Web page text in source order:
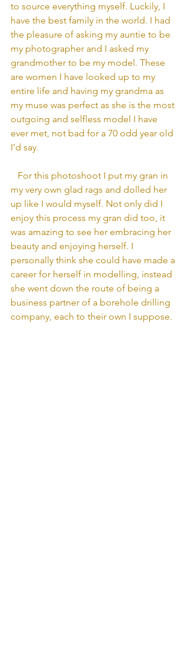
to source everything myself. Luckily, I
have the best family in the world. I had
the pleasure of asking my auntie to be
my photographer and I asked my
grandmother to be my model. These
are women I have looked up to my
entire life and having my grandma as
my muse was perfect as she is the most
outgoing and selfless model I have
ever met, not bad for a 70 odd year old
I’d say.
my very own glad rags and dolled her
up like I would myself. Not only did I
enjoy this process my gran did too, it
was amazing to see her embracing her
beauty and enjoying herself. I
personally think she could have made a
career for herself in modelling, instead
she went down the route of being a
business partner of a borehole drilling
company, each to their own I suppose.